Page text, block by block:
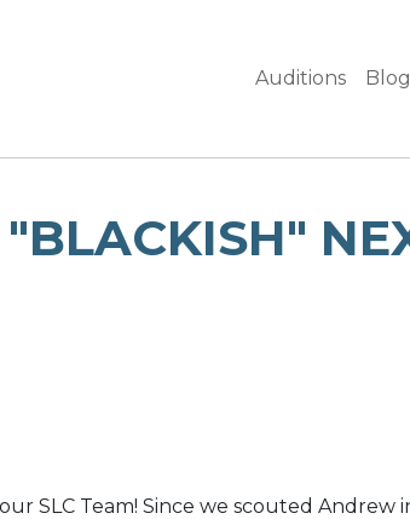
Auditions Blog
SLC Team! Since we scouted Andrew